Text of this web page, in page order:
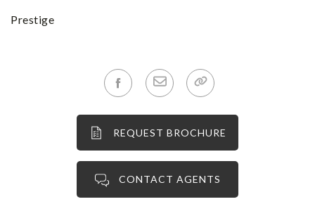
Prestige
REQUEST BROCHURE
CONTACT AGENTS